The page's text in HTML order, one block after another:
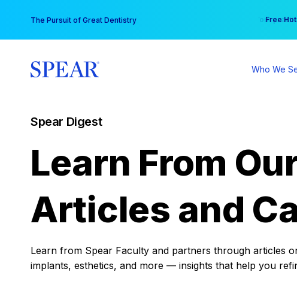
content
The Pursuit of Great Dentistry Free
Your
Who We
Spear Digest
Learn From
Articles and
Learn from Spear Faculty and partners through articles
implants, esthetics, and more — insights that help you